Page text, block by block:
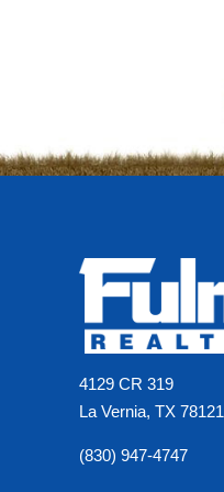
4129 CR 319
La Vernia, TX 78121
(830) 947-4747